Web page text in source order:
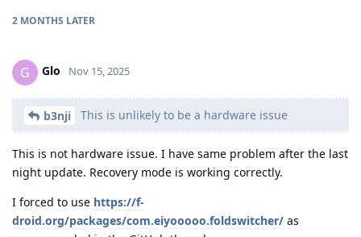
2 MONTHS LATER
G Glo Nov 15, 2025
b3nji This is unlikely to be a hardware issue
This is not hardware issue. I have same problem after the last
night update. Recovery mode is working correctly.
I forced to use https://f-
droid.org/packages/com.eiyooooo.foldswitcher/ as